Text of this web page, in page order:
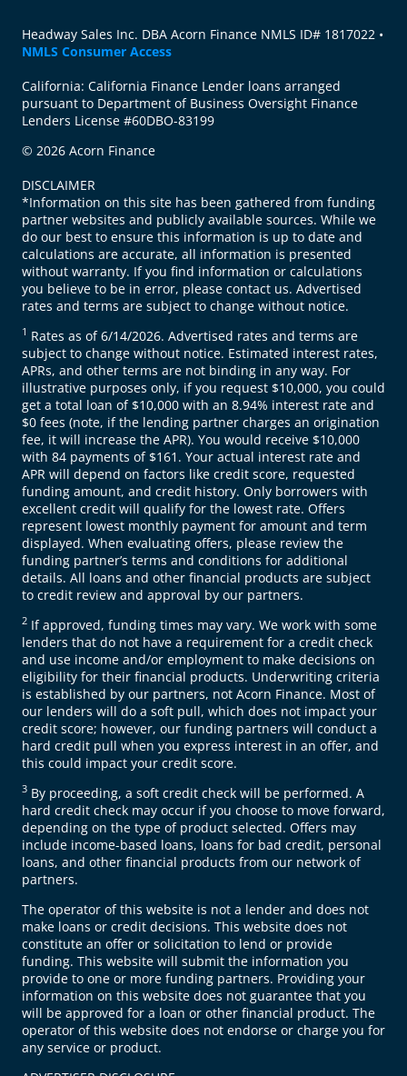
Headway Sales Inc. DBA Acorn Finance NMLS ID# 1817022 •
NMLS Consumer Access
California: California Finance Lender loans arranged
pursuant to Department of Business Oversight Finance
Lenders License #60DBO-83199
© 2026 Acorn Finance
DISCLAIMER
*Information on this site has been gathered from funding
partner websites and publicly available sources. While we
do our best to ensure this information is up to date and
calculations are accurate, all information is presented
without warranty. If you find information or calculations
you believe to be in error, please contact us. Advertised
rates and terms are subject to change without notice.
1 Rates as of 6/14/2026. Advertised rates and terms are
subject to change without notice. Estimated interest rates,
APRs, and other terms are not binding in any way. For
illustrative purposes only, if you request $10,000, you could
get a total loan of $10,000 with an 8.94% interest rate and
$0 fees (note, if the lending partner charges an origination
fee, it will increase the APR). You would receive $10,000
with 84 payments of $161. Your actual interest rate and
APR will depend on factors like credit score, requested
funding amount, and credit history. Only borrowers with
excellent credit will qualify for the lowest rate. Offers
represent lowest monthly payment for amount and term
displayed. When evaluating offers, please review the
funding partner’s terms and conditions for additional
details. All loans and other financial products are subject
to credit review and approval by our partners.
2 If approved, funding times may vary. We work with some
lenders that do not have a requirement for a credit check
and use income and/or employment to make decisions on
eligibility for their financial products. Underwriting criteria
is established by our partners, not Acorn Finance. Most of
our lenders will do a soft pull, which does not impact your
credit score; however, our funding partners will conduct a
hard credit pull when you express interest in an offer, and
this could impact your credit score.
3 By proceeding, a soft credit check will be performed. A
hard credit check may occur if you choose to move forward,
depending on the type of product selected. Offers may
include income-based loans, loans for bad credit, personal
loans, and other financial products from our network of
partners.
The operator of this website is not a lender and does not
make loans or credit decisions. This website does not
constitute an offer or solicitation to lend or provide
funding. This website will submit the information you
provide to one or more funding partners. Providing your
information on this website does not guarantee that you
will be approved for a loan or other financial product. The
operator of this website does not endorse or charge you for
any service or product.